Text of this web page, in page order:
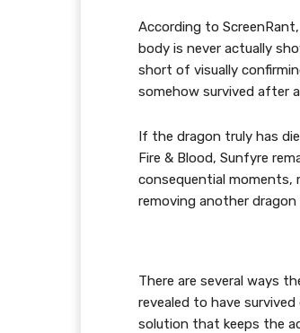
According to
body is never actually
short of visually
somehow survived after
If the dragon truly has
Fire & Blood, Sunfyre
consequential moments,
removing another
There are several ways
revealed to have
solution that keeps the